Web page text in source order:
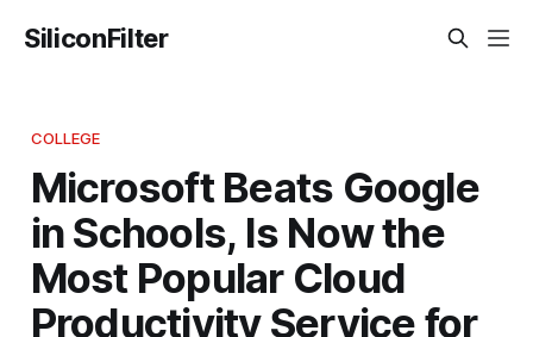
SiliconFilter
COLLEGE
Microsoft Beats Google
in Schools, Is Now the
Most Popular Cloud
Productivity Service for